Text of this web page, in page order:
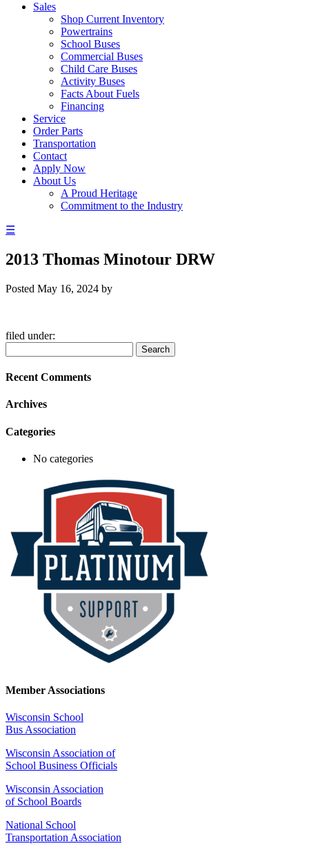
Sales
Shop Current Inventory
Powertrains
School Buses
Commercial Buses
Child Care Buses
Activity Buses
Facts About Fuels
Financing
Service
Order Parts
Transportation
Contact
Apply Now
About Us
A Proud Heritage
Commitment to the Industry
☰
2013 Thomas Minotour DRW
Posted May 16, 2024 by
filed under:
for:
Search
Recent Comments
Archives
Categories
No categories
Member Associations
Wisconsin School
Bus Association
Wisconsin Association of
School Business Officials
Wisconsin Association
of School Boards
National School
Transportation Association